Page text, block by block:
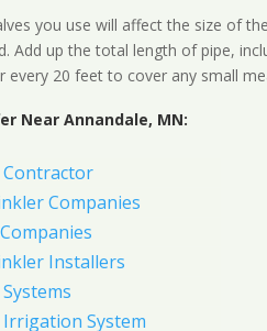
you use will affect the size of
Add up the total length of pipe,
20 feet to cover any small
Near Annandale, MN:
Companies
Installers
System